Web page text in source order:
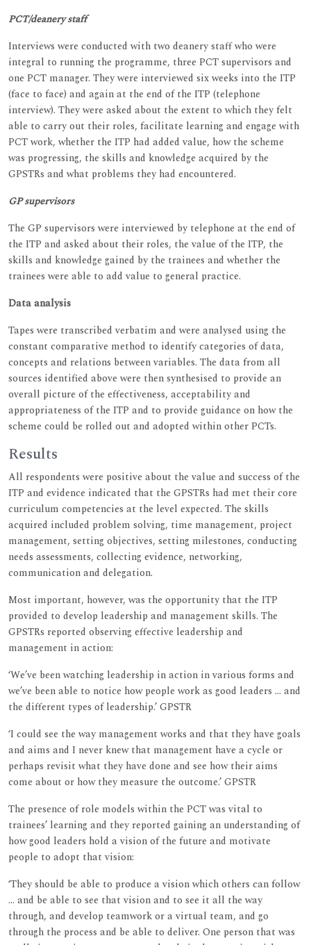
PCT/deanery staff
Interviews were conducted with two deanery staff who were
integral to running the programme, three PCT supervisors and
one PCT manager. They were interviewed six weeks into the ITP
(face to face) and again at the end of the ITP (telephone
interview). They were asked about the extent to which they felt
able to carry out their roles, facilitate learning and engage with
PCT work, whether the ITP had added value, how the scheme
was progressing, the skills and knowledge acquired by the
GPSTRs and what problems they had encountered.
GP supervisors
The GP supervisors were interviewed by telephone at the end of
the ITP and asked about their roles, the value of the ITP, the
skills and knowledge gained by the trainees and whether the
trainees were able to add value to general practice.
Data analysis
Tapes were transcribed verbatim and were analysed using the
constant comparative method to identify categories of data,
concepts and relations between variables. The data from all
sources identified above were then synthesised to provide an
overall picture of the effectiveness, acceptability and
appropriateness of the ITP and to provide guidance on how the
scheme could be rolled out and adopted within other PCTs.
Results
All respondents were positive about the value and success of the
ITP and evidence indicated that the GPSTRs had met their core
curriculum competencies at the level expected. The skills
acquired included problem solving, time management, project
management, setting objectives, setting milestones, conducting
needs assessments, collecting evidence, networking,
communication and delegation.
Most important, however, was the opportunity that the ITP
provided to develop leadership and management skills. The
GPSTRs reported observing effective leadership and
management in action:
‘We’ve been watching leadership in action in various forms and
we’ve been able to notice how people work as good leaders ... and
the different types of leadership.’ GPSTR
‘I could see the way management works and that they have goals
and aims and I never knew that management have a cycle or
perhaps revisit what they have done and see how their aims
come about or how they measure the outcome.’ GPSTR
The presence of role models within the PCT was vital to
trainees’ learning and they reported gaining an understanding of
how good leaders hold a vision of the future and motivate
people to adopt that vision:
‘They should be able to produce a vision which others can follow
... and be able to see that vision and to see it all the way
through, and develop teamwork or a virtual team, and go
through the process and be able to deliver. One person that was